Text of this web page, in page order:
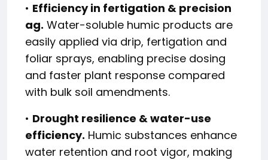
• Efficiency in fertigation & precision
ag. Water-soluble humic products are
easily applied via drip, fertigation and
foliar sprays, enabling precise dosing
and faster plant response compared
with bulk soil amendments.
• Drought resilience & water-use
efficiency. Humic substances enhance
water retention and root vigor, making